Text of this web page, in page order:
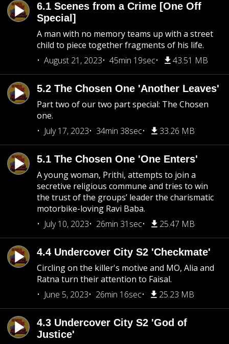
6.1 Scenes from a Crime [One Off
Special]
A man with no memory teams up with a street
child to piece together fragments of his life.
August 21, 2023
45min 19sec 43.51 MB
5.2 The Chosen One 'Another Leaves'
Part two of our two part special: The Chosen
one.
July 17, 2023
34min 38sec 33.26 MB
5.1 The Chosen One 'One Enters'
A young woman, Prithi, attempts to join a
secretive religious commune and tries to win
the trust of the groups’ leader the charismatic
motorbike-loving Ravi Baba.
July 10, 2023
26min 31sec 25.47 MB
4.4 Undercover City S2 'Checkmate'
Circling on the killer's motive and MO, Alia and
Ratna turn their attention to Faisal.
June 5, 2023
26min 16sec 25.23 MB
4.3 Undercover City S2 'God of
Justice'